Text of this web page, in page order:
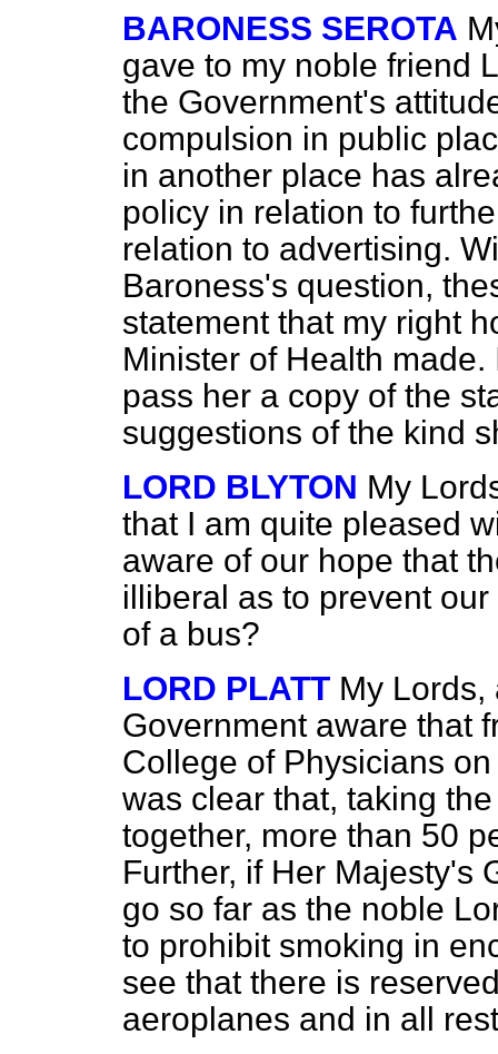
BARONESS SEROTA
gave to my noble friend
the Government's
compulsion in public
in another place has
policy in relation to
relation to advertising.
Baroness's question,
statement that my right
Minister of Health
pass her a copy of the
suggestions of the kind
LORD BLYTON My
that I am quite pleased
aware of our hope that
illiberal as to prevent
of a bus?
LORD PLATT My Lords,
Government aware that
College of Physicians
was clear that, taking
together, more than 50
Further, if Her Majesty's
go so far as the noble
to prohibit smoking in
see that there is
aeroplanes and in all